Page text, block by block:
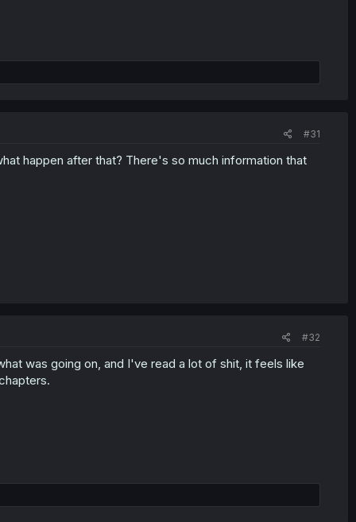
#31
happen after that? There's so much information that
#32
was going on, and I've read a lot of shit, it feels like